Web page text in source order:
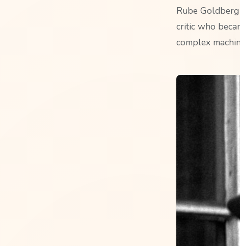
Rube
critic who
complex